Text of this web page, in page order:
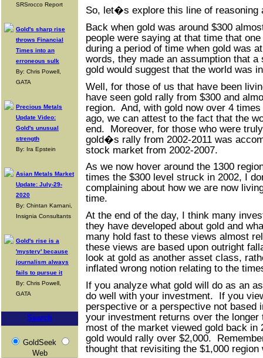
SRSrocco Report
Gold's sharp rise
throws Financial
Times into an
erroneous sulk
By: Chris Powell,
GATA
Precious Metals
Update Video:
Gold's unusual
strength
By: Ira Epstein
Asian Metals Market
Update: July-29-
2020
By: Chintan Karnani,
Insignia Consultants
Gold's rise is a
'mystery' because
journalism always
fails to pursue it
By: Chris Powell,
GATA
Search
GoldSeek
Web
So, let�s explore this line of reasoning
Back when gold was around $300
people were saying at that time that
during a period of time when gold was
words, they made an assumption that
gold would suggest that the world was
Well, for those of us that have been
have seen gold rally from $300 and
region. And, with gold now over 4
ago, we can attest to the fact that the
end. Moreover, for those who were
gold�s rally from 2002-2011 was
stock market from 2002-2007.
As we now hover around the 1300
times the $300 level struck in 2002, I
complaining about how we are now
time.
At the end of the day, I think many
they have developed about gold and
many hold fast to these views almost
these views are based upon outright
look at gold as another asset class,
inflated wrong notion relating to the
If you analyze what gold will do as an
do well with your investment. If you
perspective or a perspective not based
your investment returns over the
most of the market viewed gold back in
gold would rally over $2,000.
thought that revisiting the $1,000